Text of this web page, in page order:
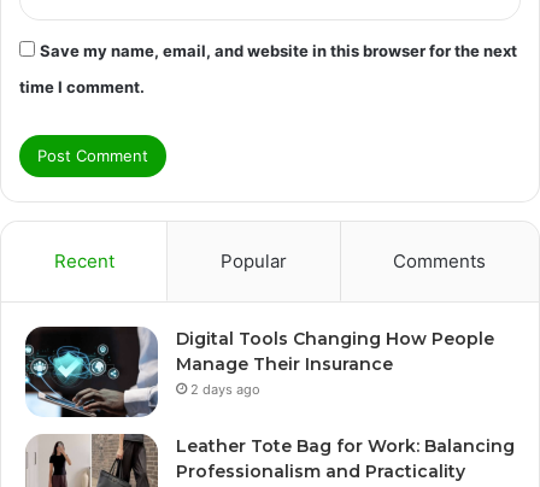
Save my name, email, and website in this browser for the next
time I comment.
Recent Popular Comments
Digital Tools Changing How People
Manage Their Insurance
2 days ago
Leather Tote Bag for Work: Balancing
Professionalism and Practicality